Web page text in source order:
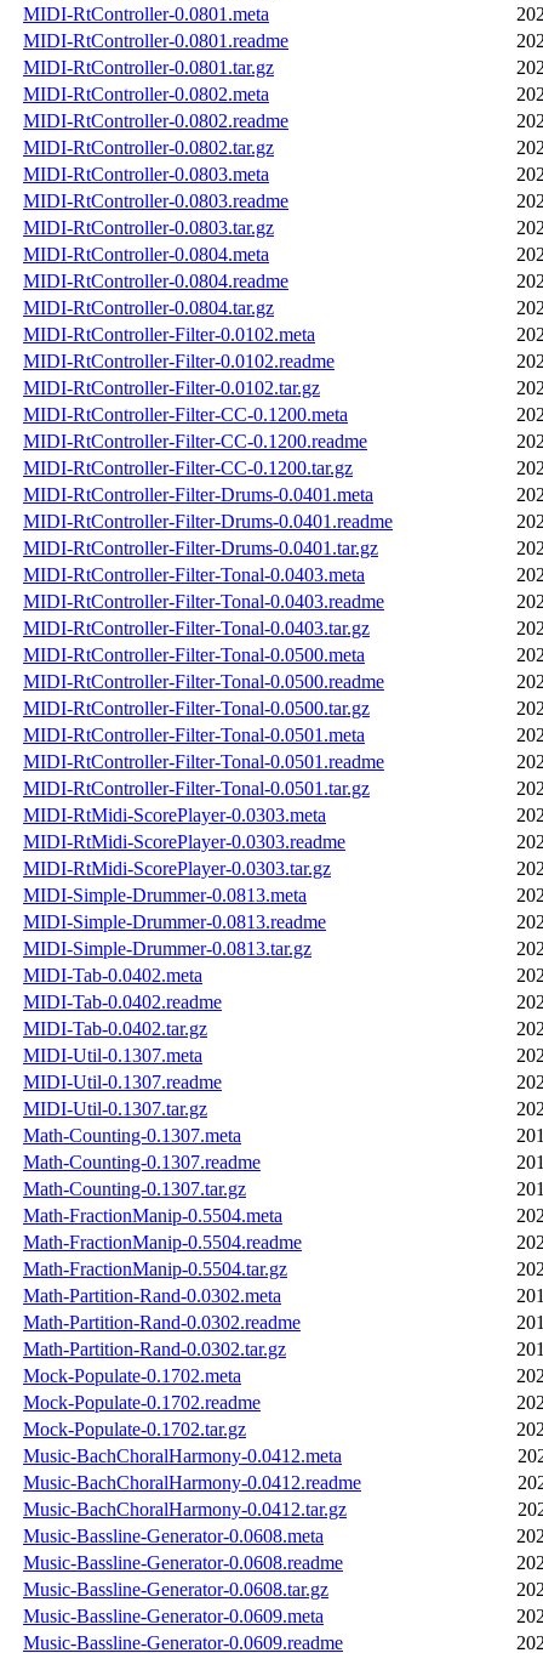
MIDI-RtController-0.0801.meta
MIDI-RtController-0.0801.readme
MIDI-RtController-0.0801.tar.gz
MIDI-RtController-0.0802.meta
MIDI-RtController-0.0802.readme
MIDI-RtController-0.0802.tar.gz
MIDI-RtController-0.0803.meta
MIDI-RtController-0.0803.readme
MIDI-RtController-0.0803.tar.gz
MIDI-RtController-0.0804.meta
MIDI-RtController-0.0804.readme
MIDI-RtController-0.0804.tar.gz
MIDI-RtController-Filter-0.0102.meta
MIDI-RtController-Filter-0.0102.readme
MIDI-RtController-Filter-0.0102.tar.gz
MIDI-RtController-Filter-CC-0.1200.meta
MIDI-RtController-Filter-CC-0.1200.readme
MIDI-RtController-Filter-CC-0.1200.tar.gz
MIDI-RtController-Filter-Drums-0.0401.meta
MIDI-RtController-Filter-Drums-0.0401.readme
MIDI-RtController-Filter-Drums-0.0401.tar.gz
MIDI-RtController-Filter-Tonal-0.0403.meta
MIDI-RtController-Filter-Tonal-0.0403.readme
MIDI-RtController-Filter-Tonal-0.0403.tar.gz
MIDI-RtController-Filter-Tonal-0.0500.meta
MIDI-RtController-Filter-Tonal-0.0500.readme
MIDI-RtController-Filter-Tonal-0.0500.tar.gz
MIDI-RtController-Filter-Tonal-0.0501.meta
MIDI-RtController-Filter-Tonal-0.0501.readme
MIDI-RtController-Filter-Tonal-0.0501.tar.gz
MIDI-RtMidi-ScorePlayer-0.0303.meta
MIDI-RtMidi-ScorePlayer-0.0303.readme
MIDI-RtMidi-ScorePlayer-0.0303.tar.gz
MIDI-Simple-Drummer-0.0813.meta
MIDI-Simple-Drummer-0.0813.readme
MIDI-Simple-Drummer-0.0813.tar.gz
MIDI-Tab-0.0402.meta
MIDI-Tab-0.0402.readme
MIDI-Tab-0.0402.tar.gz
MIDI-Util-0.1307.meta
MIDI-Util-0.1307.readme
MIDI-Util-0.1307.tar.gz
Math-Counting-0.1307.meta
Math-Counting-0.1307.readme
Math-Counting-0.1307.tar.gz
Math-FractionManip-0.5504.meta
Math-FractionManip-0.5504.readme
Math-FractionManip-0.5504.tar.gz
Math-Partition-Rand-0.0302.meta
Math-Partition-Rand-0.0302.readme
Math-Partition-Rand-0.0302.tar.gz
Mock-Populate-0.1702.meta
Mock-Populate-0.1702.readme
Mock-Populate-0.1702.tar.gz
Music-BachChoralHarmony-0.0412.meta
Music-BachChoralHarmony-0.0412.readme
Music-BachChoralHarmony-0.0412.tar.gz
Music-Bassline-Generator-0.0608.meta
Music-Bassline-Generator-0.0608.readme
Music-Bassline-Generator-0.0608.tar.gz
Music-Bassline-Generator-0.0609.meta
Music-Bassline-Generator-0.0609.readme